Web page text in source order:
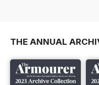
THE ANNUAL